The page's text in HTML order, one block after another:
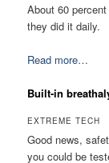
About 60
they did it daily.
Read more…
Built-in
EXTREME TECH
Good news,
you could be